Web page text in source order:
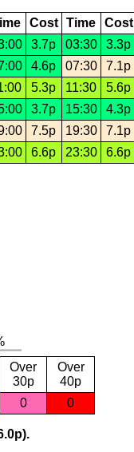
Cost Time
Cost
3.7p 03:30
3.3p
4.6p 07:30
7.1p
5.3p 11:30
5.6p
3.7p 15:30
4.3p
7.5p 19:30
7.1p
6.6p 23:30 6.6p
Over
30p
Over
40p
0 0